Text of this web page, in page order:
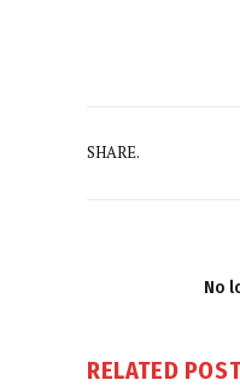
SHARE.
No
RELATED